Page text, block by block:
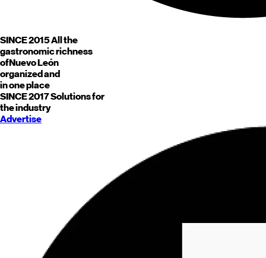
SINCE 2015All the
gastronomic richness
ofNuevo León
organized and
in one place
SINCE 2017Solutions for
the industry
Advertise